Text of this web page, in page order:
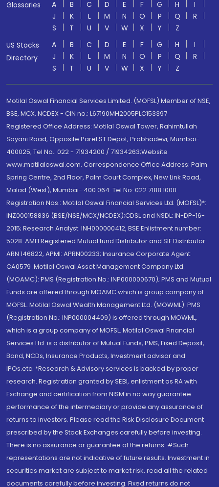
Glossaries A B C D E F G H
I
J
K L M N O P Q
R
S
T U V W X Y
Z
US Stocks
Directory
A B C D E F G H
I
J
K L M N O P Q
R
S
T U V W X Y Z
Motilal Oswal Financial Services Limited. (MOFSL) Member of NSE,
BSE, MCX, NCDEX - CIN no.: L67190MH2005PLC153397
Registered Office Address: Motilal Oswal Tower, Rahimtullah
Sayani Road, Opposite Parel ST Depot, Prabhadevi, Mumbai-
400025; Tel No.: 022 - 71934200 / 71934263;Website
www.motilaloswal.com. Correspondence Office Address: Palm
Spring Centre, 2nd Floor, Palm Court Complex, New Link Road,
Malad (West), Mumbai- 400 064. Tel No: 022 7188 1000.
Registration Nos.: Motilal Oswal Financial Services Ltd. (MOFSL)*:
INZ000158836 (BSE/NSE/MCX/NCDEX);CDSL and NSDL: IN-DP-16-
2015; Research Analyst: INH000000412, BSE Enlistment number:
5028. AMFI Registered Mutual fund Distributor and SIF Distributor:
ARN 146822, APMI: APRN00233; Insurance Corporate Agent:
CA0579 .Motilal Oswal Asset Management Company Ltd.
(MOAMC): PMS (Registration No.: INP000000670); PMS and Mutual
Funds are offered through MOAMC which is group company of
MOFSL. Motilal Oswal Wealth Management Ltd. (MOWML): PMS
(Registration No.: INP000004409) is offered through MOWML,
which is a group company of MOFSL. Motilal Oswal Financial
Services Ltd. is a distributor of Mutual Funds, PMS, Fixed Deposit,
Bond, NCDs, Insurance Products, Investment advisor and
IPOs.etc. *Research & Advisory services is backed by proper
research. Registration granted by SEBI, enlistment as RA with
Exchange and certification from NISM in no way guarantee
performance of the intermediary or provide any assurance of
returns to investors. Please read the Risk Disclosure Document
prescribed by the Stock Exchanges carefully before investing.
There is no assurance or guarantee of the returns. #Such
representations are not indicative of future results. Investment in
securities market are subject to market risk, read all the related
documents carefully before investing. Fixed returns do not